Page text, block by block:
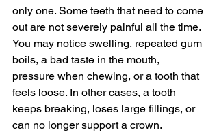
only one. Some teeth that need to come
out are not severely painful all the time.
You may notice swelling, repeated gum
boils, a bad taste in the mouth,
pressure when chewing, or a tooth that
feels loose. In other cases, a tooth
keeps breaking, loses large fillings, or
can no longer support a crown.